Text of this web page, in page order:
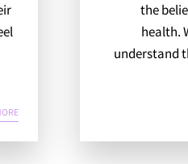
CHANGING ONE LIFE AT A TIME
the
health.
understand